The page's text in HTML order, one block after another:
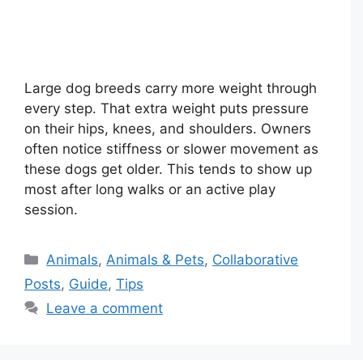
Large dog breeds carry more weight through
every step. That extra weight puts pressure
on their hips, knees, and shoulders. Owners
often notice stiffness or slower movement as
these dogs get older. This tends to show up
most after long walks or an active play
session.
Categories
Animals, Animals & Pets, Collaborative
Posts, Guide, Tips
Leave a comment